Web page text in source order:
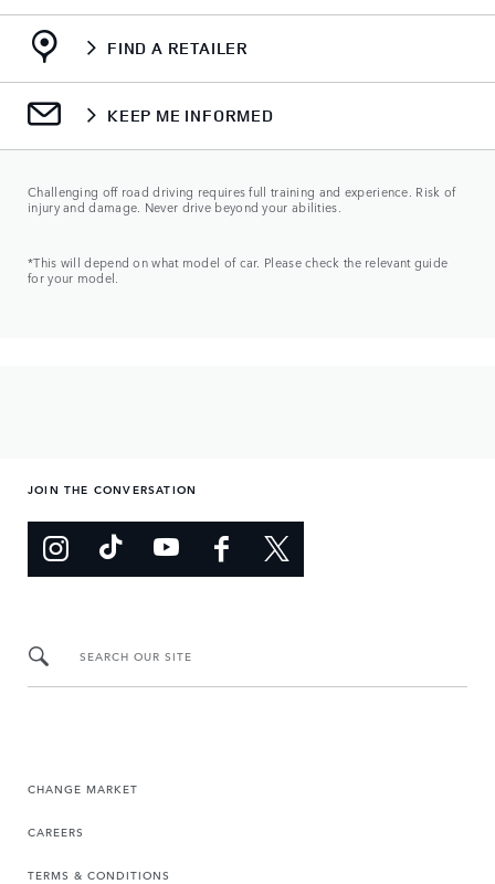
FIND A RETAILER
KEEP ME INFORMED
Challenging off road driving requires full training and experience. Risk of
injury and damage. Never drive beyond your abilities.
*This will depend on what model of car. Please check the relevant guide
for your model.
JOIN THE CONVERSATION
SEARCH OUR SITE
CHANGE MARKET
CAREERS
TERMS & CONDITIONS